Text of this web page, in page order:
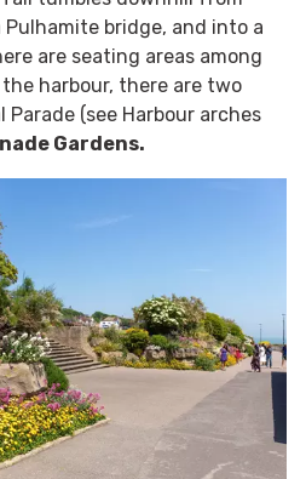
Pulhamite bridge, and into a
are seating areas among
harbour, there are two
Parade (see Harbour arches
Gardens.